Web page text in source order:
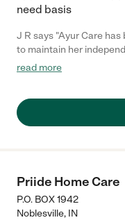
need basis
J R says "Ayur Care
to maintain her independence at
ailments so they help
interested in home care/
read more
Priide Home Care
P.O. BOX 1942
Noblesville, IN